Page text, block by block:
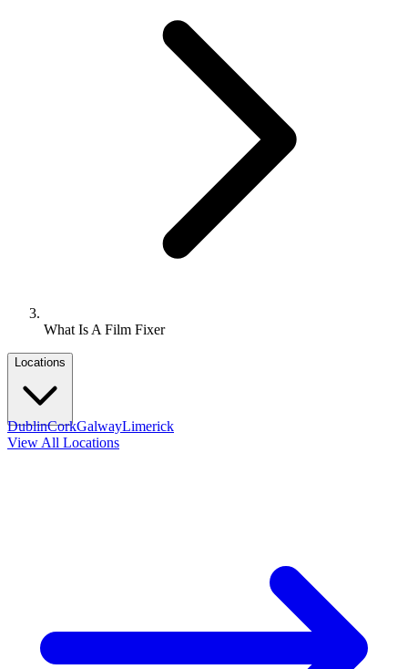
What Is A Film Fixer
Locations
DublinCorkGalwayLimerick
View All Locations